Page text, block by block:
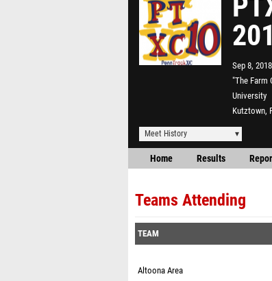
Sep 8, 2018
"The Farm
University
Kutztown,
Meet History
Home Results
Teams Attending
TEAM
Altoona Area